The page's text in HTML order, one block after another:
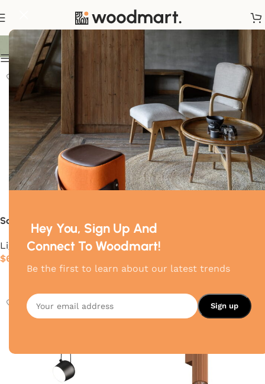
Hey You, Sign Up And
Connect To Woodmart!
Be the first to learn about our latest trends
Flos
Show sidebar
Sawaru
Lighting
$630.00
Foglio
Lighting